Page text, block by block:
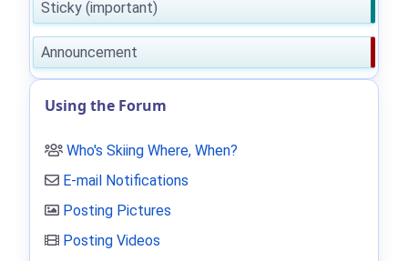
Sticky (important)
Announcement
Using the Forum
Who's Skiing Where, When?
E-mail Notifications
Posting Pictures
Posting Videos